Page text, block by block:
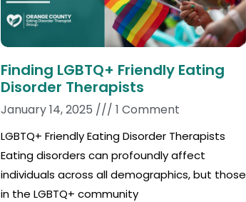
Finding LGBTQ+ Friendly Eating
Disorder Therapists
January 14, 2025 1 Comment
LGBTQ+ Friendly Eating Disorder Therapists
Eating disorders can profoundly affect
individuals across all demographics, but those
in the LGBTQ+ community